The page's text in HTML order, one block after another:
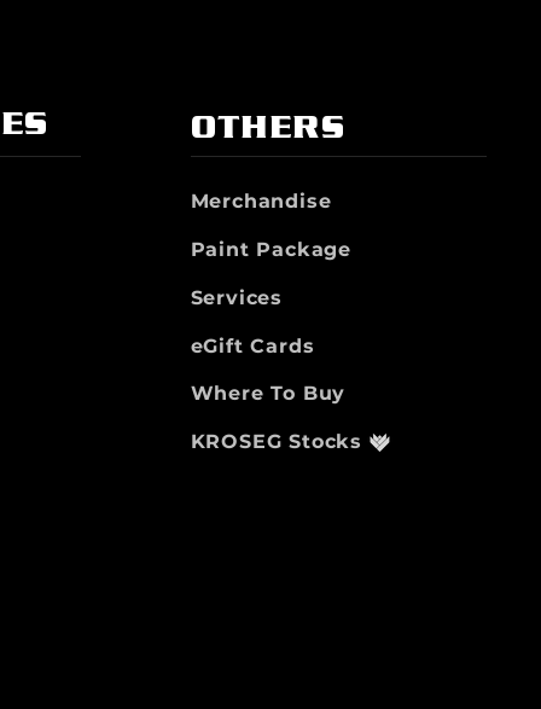
OTHERS
Merchandise
Paint Package
Services
eGift Cards
Where To Buy
KROSEG Stocks